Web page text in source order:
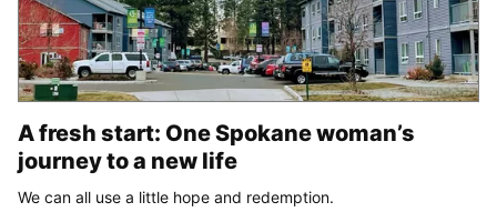
A fresh start: One Spokane woman’s
journey to a new life
We can all use a little hope and redemption.